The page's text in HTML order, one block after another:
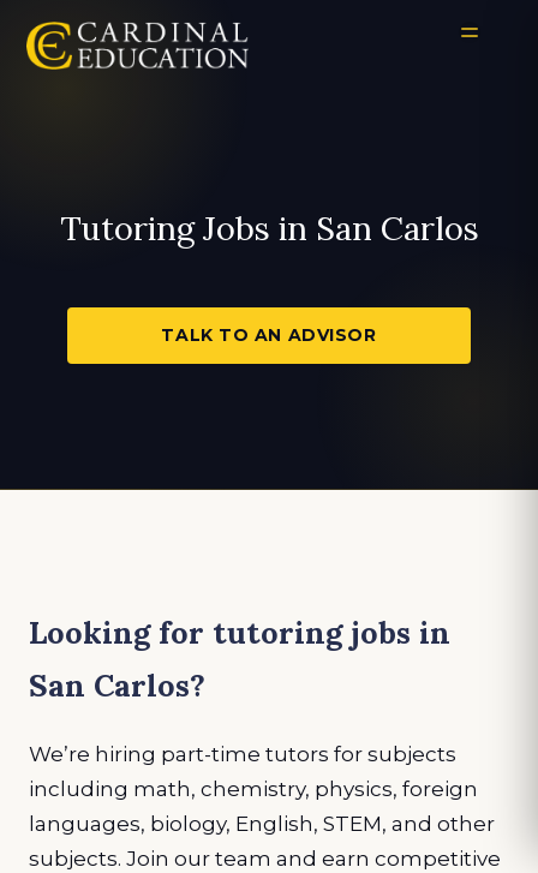
Tutoring Jobs in San Carlos
TALK TO AN ADVISOR
Looking for tutoring jobs in
San Carlos?
We’re hiring part-time tutors for subjects
including math, chemistry, physics, foreign
languages, biology, English, STEM, and other
subjects. Join our team and earn competitive